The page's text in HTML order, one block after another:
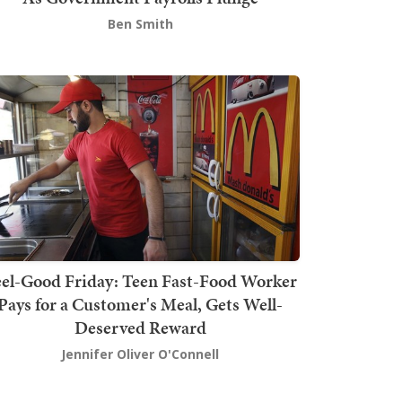
Ben Smith
Good Friday: Teen Fast-Food Worker
for a Customer's Meal, Gets Well-
Deserved Reward
Jennifer Oliver O'Connell